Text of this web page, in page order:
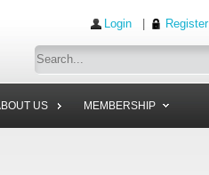
Login| Register
US MEMBERSHIP